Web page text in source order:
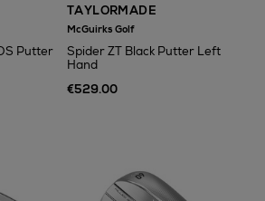
Putter
TAYLORMADE
McGuirks Golf
Spider ZT Black Putter Left
Hand
€529.00